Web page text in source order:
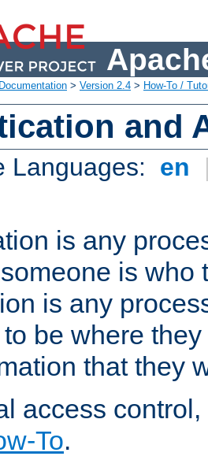
Documentation > Version 2.4 > How-To /
and
Languages: en
is any
is who
is any
be where
that they
access
To.